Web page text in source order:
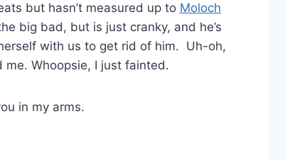
but hasn’t measured up to Moloch
big bad, but is just cranky, and he’s
with us to get rid of him. Uh-oh,
me. Whoopsie, I just fainted.
in my arms.